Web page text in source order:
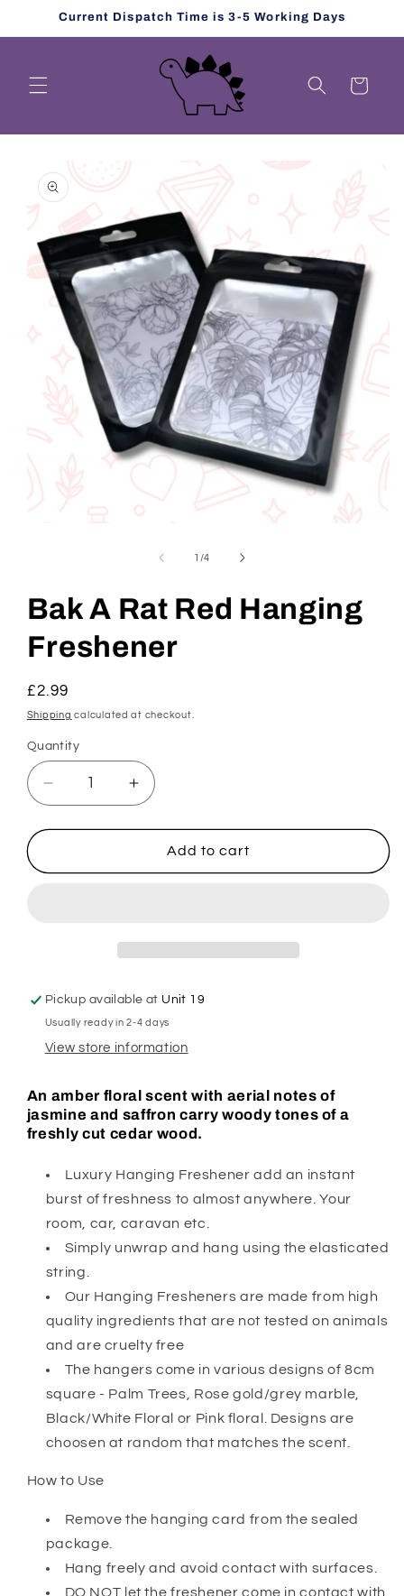
Skip toCurrent Dispatch Time is 3-5 Working Days
Cart
product
information
1 /of
4
Bak A Rat Red Hanging
Freshener
Regular
price
£2.99
Shipping calculated at checkout.
Quantity
Decrease
quantity
for
A
Increase
quantity
for
A
Add to cart
Pickup available at Unit 19
Usually ready in 2-4 days
View store information
An amber floral scent with aerial notes of
jasmine and saffron carry woody tones of a
freshly cut cedar wood.
Luxury Hanging Freshener add an instant
burst of freshness to almost anywhere. Your
room, car, caravan etc.
Simply unwrap and hang using the elasticated
string.
Our Hanging Fresheners are made from high
quality ingredients that are not tested on animals
and are cruelty free
The hangers come in various designs of 8cm
square - Palm Trees, Rose gold/grey marble,
Black/White Floral or Pink floral. Designs are
choosen at random that matches the scent.
How to Use
Remove the hanging card from the sealed
package.
Hang freely and avoid contact with surfaces.
DO NOT let the freshener come in contact with